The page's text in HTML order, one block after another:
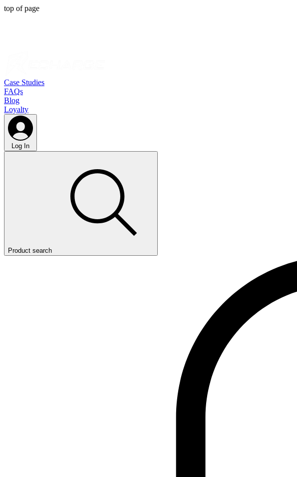
top of page
Case Studies
FAQs
Blog
Loyalty
Log In
Product search